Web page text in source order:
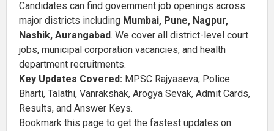
Candidates can find government job openings across
major districts including Mumbai, Pune, Nagpur,
Nashik, Aurangabad. We cover all district-level court
jobs, municipal corporation vacancies, and health
department recruitments.
Key Updates Covered: MPSC Rajyaseva, Police
Bharti, Talathi, Vanrakshak, Arogya Sevak, Admit Cards,
Results, and Answer Keys.
Bookmark this page to get the fastest updates on